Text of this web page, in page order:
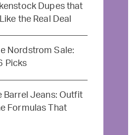
Dupes that
the Real Deal
Nordstrom Sale:
Picks
Barrel Jeans: Outfit
Formulas That